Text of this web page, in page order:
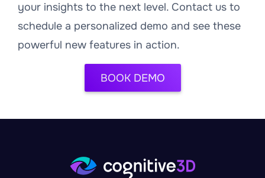
your insights to the next level. Contact us to
schedule a personalized demo and see these
powerful new features in action.
BOOK DEMO